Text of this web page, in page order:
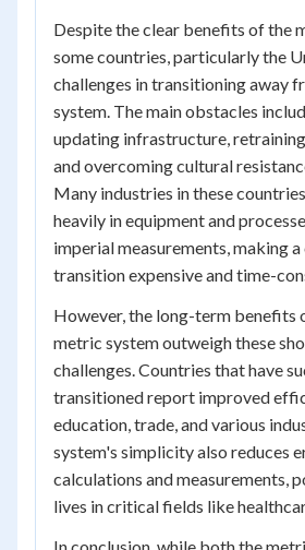
Despite the clear benefits of the
some countries, particularly the
challenges in transitioning away
system. The main obstacles
updating infrastructure,
and overcoming cultural
Many industries in these
heavily in equipment and
imperial measurements, making
transition expensive and time-
However, the long-term benefits
metric system outweigh these
challenges. Countries that have
transitioned report improved
education, trade, and various
system's simplicity also reduces
calculations and measurements,
lives in critical fields like